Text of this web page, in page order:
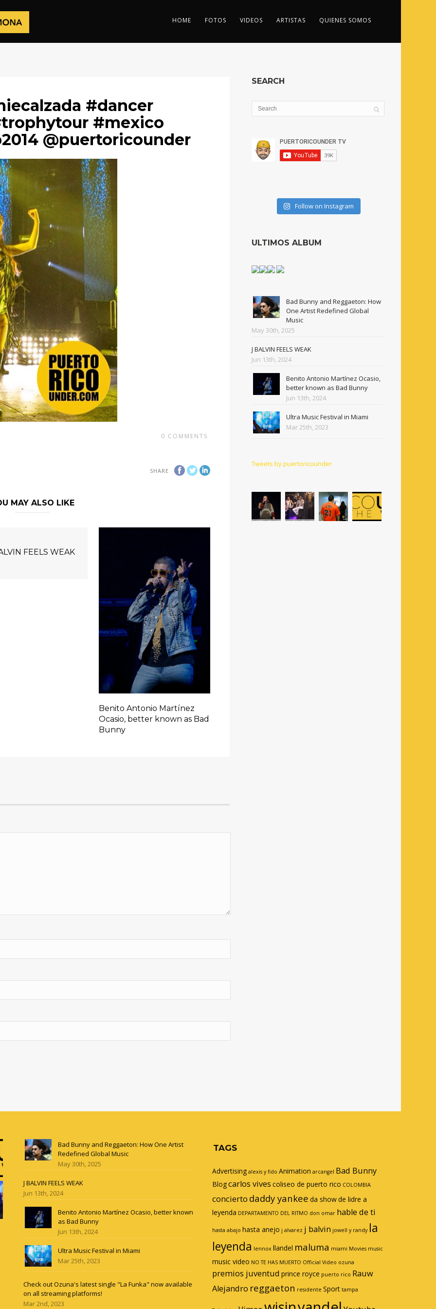
HOME FOTOS VIDEOS ARTISTAS QUIENES SOMOS
#dancer
#mexico
@puertoricounder
0 COMMENTS
SHARE
MAY ALSO LIKE
FEELS WEAK
Benito Antonio Martínez
Ocasio, better known as Bad
Bunny
SEARCH
Follow on Instagram
ULTIMOS ALBUM
Bad Bunny and Reggaeton: How
One Artist Redefined Global
Music
May 30th, 2025
J BALVIN FEELS WEAK
Jun 13th, 2024
Benito Antonio Martínez Ocasio,
better known as Bad Bunny
Jun 13th, 2024
Ultra Music Festival in Miami
Mar 25th, 2023
Tweets by puertoricounder
Bad Bunny and Reggaeton: How One Artist
Redefined Global Music
May 30th, 2025
J BALVIN FEELS WEAK
Jun 13th, 2024
Benito Antonio Martínez Ocasio, better known
as Bad Bunny
Jun 13th, 2024
Ultra Music Festival in Miami
Mar 25th, 2023
Check out Ozuna's latest single "La Funka" now available
on all streaming platforms!
Mar 2nd, 2023
TAGS
Advertising alexis y fido Animation arcangel Bad Bunny
Blogcarlos vives coliseo de puerto rico COLOMBIA
concierto daddy yankee da showde lidre a
leyenda DEPARTAMENTO DEL RITMO don omar hable de ti
hasta abajo hasta anejo j alvarez j balvin jowell y randy la
leyenda lennox llandel maluma miami Movies music
music video NO TE HAS MUERTO Official Video ozuna
premios juventud prince royce puerto rico Rauw
Alejandro reggaeton residente Sport tampa